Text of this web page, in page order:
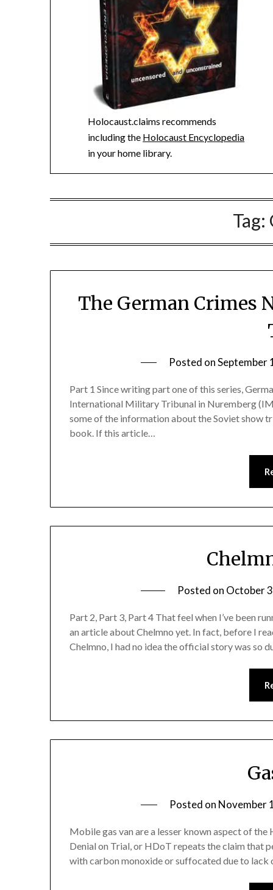
Holocaust.claims recommends
including the Holocaust Encyclopedia
in your home library.
Tag:
The German Crimes
Posted onSeptember
Part 1 Since writing part one of this series,
International Military Tribunal in Nuremberg
some of the information about the Soviet show
book. If this article…
Posted on October
Part 2, Part 3, Part 4 That feel when I’ve been
an article about Chelmno yet. In fact, before I
Chelmno, I had no idea the official story was so
Posted on November
Mobile gas van are a lesser known aspect of
Denial on Trial, or HDoT repeats the claim that
with carbon monoxide or suffocated due to